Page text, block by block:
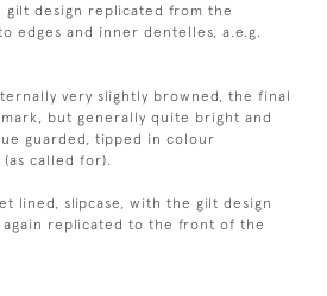
design replicated from the
edges and inner dentelles, a.e.g.
very slightly browned, the final
but generally quite bright and
guarded, tipped in colour
called for).
lined, slipcase, with the gilt design
replicated to the front of the